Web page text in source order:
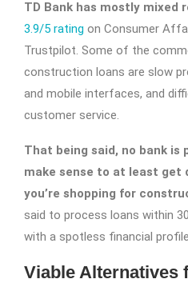
TD Bank has mostly mixed
3.9/5 rating on Consumer
Trustpilot. Some of the
construction loans are slow
and mobile interfaces, and
customer service.
That being said, no bank is
make sense to at least get
you’re shopping for
said to process loans within
with a spotless financial profile.
Viable Alternatives